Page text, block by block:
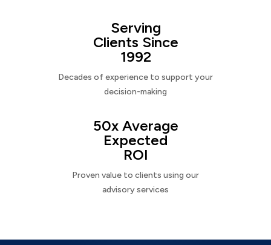
Serving
Clients Since
1992
Decades of experience to support your
decision-making
50x Average
Expected
ROI
Proven value to clients using our
advisory services